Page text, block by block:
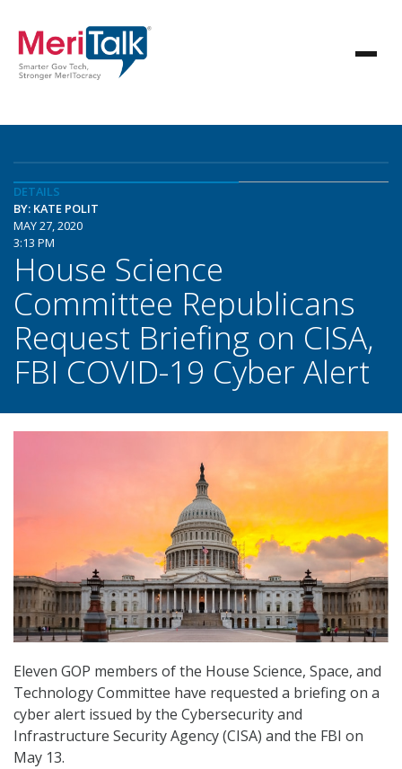
DETAILS
BY: KATE POLIT
MAY 27, 2020
3:13 PM
House Science
Committee Republicans
Request Briefing on CISA,
FBI COVID-19 Cyber Alert
Eleven GOP members of the House Science, Space, and
Technology Committee have requested a briefing on a
cyber alert issued by the Cybersecurity and
Infrastructure Security Agency (CISA) and the FBI on
May 13.